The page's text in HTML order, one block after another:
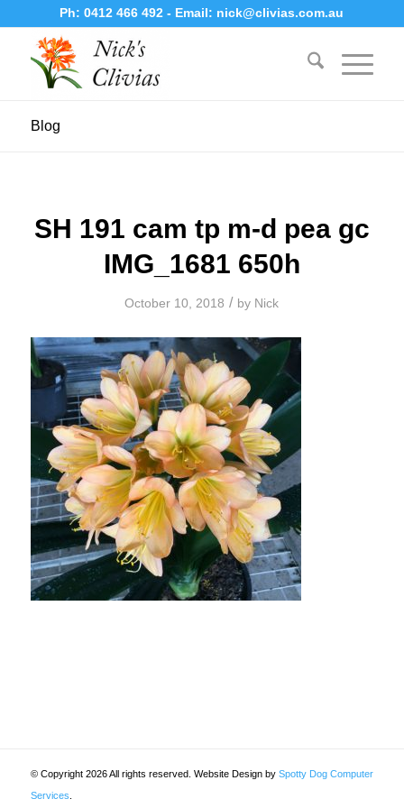
Ph:0412 466 492- Email: nick@clivias.com.au
Blog
SH 191 cam tp m-d pea gc
IMG_1681 650h
October 10, 2018 / by Nick
© Copyright 2026 All rights reserved. Website Design by Spotty Dog Computer
Services